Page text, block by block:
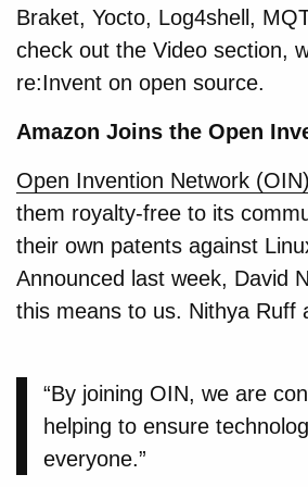
Braket, Yocto, Log4shell,
check out the Video section,
re:Invent on open source.
Amazon Joins the Open
Open Invention Network (OIN)
them royalty-free to its
their own patents against
Announced last week, David
this means to us. Nithya Ruff
“By joining OIN, we are
helping to ensure
everyone.”